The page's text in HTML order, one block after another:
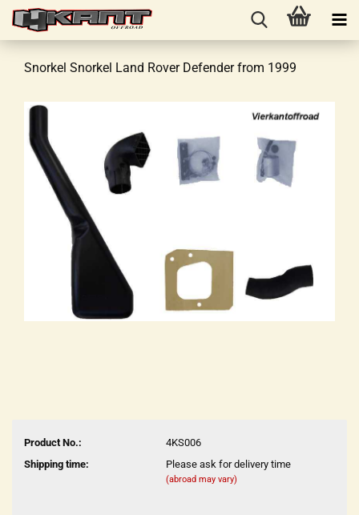
Snorkel Snorkel Land Rover Defender from 1999
Product No.:
4KS006
Shipping time:
Please ask for delivery time
(abroad may vary)